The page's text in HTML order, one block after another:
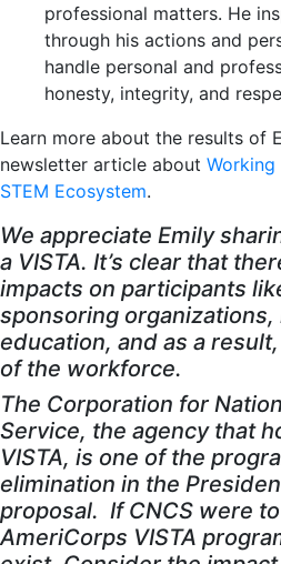
professional matters. He
through his actions and
handle personal and
honesty, integrity, and
Learn more about the results of
newsletter article about Working
STEM Ecosystem.
We appreciate Emily
a VISTA. It’s clear that
impacts on participants
sponsoring organizations,
education, and as a
of the workforce.
The Corporation for
Service, the agency that
VISTA, is one of the
elimination in the
proposal. If CNCS were
AmeriCorps VISTA